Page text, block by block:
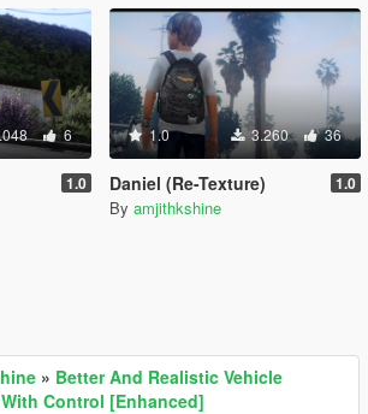
6
1.0
1.0 3.260 36
Daniel (Re-Texture) 1.0
By amjithkshine
» Better And Realistic Vehicle
Control [Enhanced]